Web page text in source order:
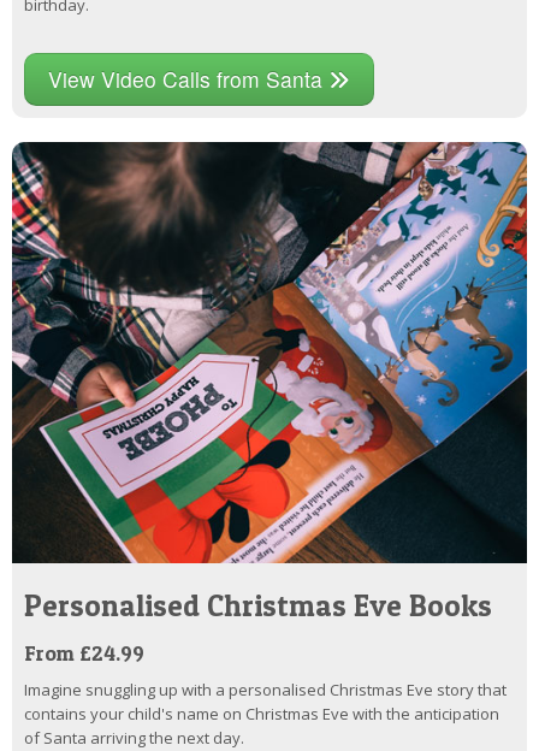
birthday.
View Video Calls from Santa
Personalised Christmas Eve Books
From £24.99
Imagine snuggling up with a personalised Christmas Eve story that
contains your child's name on Christmas Eve with the anticipation
of Santa arriving the next day.